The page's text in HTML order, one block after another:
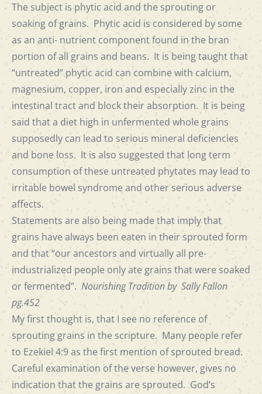
The subject is phytic acid and the sprouting or
soaking of grains. Phytic acid is considered by some
as an anti- nutrient component found in the bran
portion of all grains and beans. It is being taught that
“untreated” phytic acid can combine with calcium,
magnesium, copper, iron and especially zinc in the
intestinal tract and block their absorption. It is being
said that a diet high in unfermented whole grains
supposedly can lead to serious mineral deficiencies
and bone loss. It is also suggested that long term
consumption of these untreated phytates may lead to
irritable bowel syndrome and other serious adverse
affects.
Statements are also being made that imply that
grains have always been eaten in their sprouted form
and that “our ancestors and virtually all pre-
industrialized people only ate grains that were soaked
or fermented”. Nourishing Tradition by Sally Fallon
pg.452
My first thought is, that I see no reference of
sprouting grains in the scripture. Many people refer
to Ezekiel 4:9 as the first mention of sprouted bread.
Careful examination of the verse however, gives no
indication that the grains are sprouted. God’s